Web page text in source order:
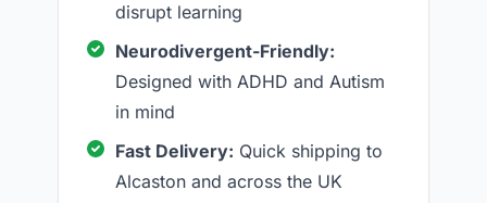
disrupt learning
Neurodivergent-Friendly:
Designed with ADHD and Autism
in mind
Fast Delivery: Quick shipping to
Alcaston and across the UK